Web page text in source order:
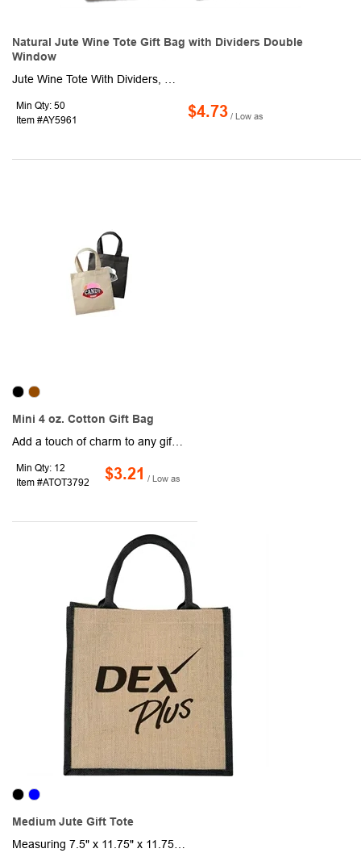
Natural Jute Wine Tote Gift Bag with Dividers Double
Window
Min Qty: 50
Item #AY5961
$4.73 / Low as
Mini 4 oz. Cotton Gift Bag
Add a touch of charm to any gift with this miniature cotton tote. Measuring 4 oz. and featuring self-fabric handles plus an open main compartment, it’s gusseted with a flat bottom for easy packing and reuse. A smart alternative to traditional gift bags, this little tote is perfect for giveaways, events, or stylish packaging that keeps your brand in the spotlight.
Min Qty: 12
Item #ATOT3792
$3.21 / Low as
Medium Jute Gift Tote